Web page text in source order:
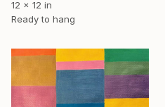
12 x 12 in
Ready to hang